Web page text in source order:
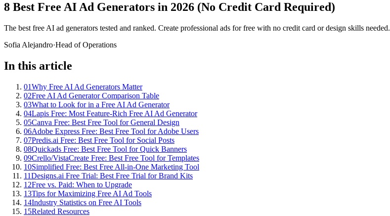
8 Best Free AI Ad Generators in 2026 (No Credit Card Required)
The best free AI ad generators tested and ranked. Create professional ads for free with no credit card or design skills needed.
Sofia Alejandro·Head of Operations
In this article
01Why Free AI Ad Generators Matter
02Free AI Ad Generator Comparison Table
03What to Look for in a Free AI Ad Generator
04Lapis Free: Most Feature-Rich Free AI Ad Generator
05Canva Free: Best Free Tool for General Design
06Adobe Express Free: Best Free Tool for Adobe Users
07Predis.ai Free: Best Free Tool for Social Posts
08Quickads Free: Best Free Tool for Quick Banners
09Crello/VistaCreate Free: Best Free Tool for Templates
10Simplified Free: Best Free All-in-One Marketing Tool
11Designs.ai Free Trial: Best Free Trial for Brand Kits
12Free vs. Paid: When to Upgrade
13Tips for Maximizing Free AI Ad Tools
14Industry Statistics on Free AI Tools
15Related Resources